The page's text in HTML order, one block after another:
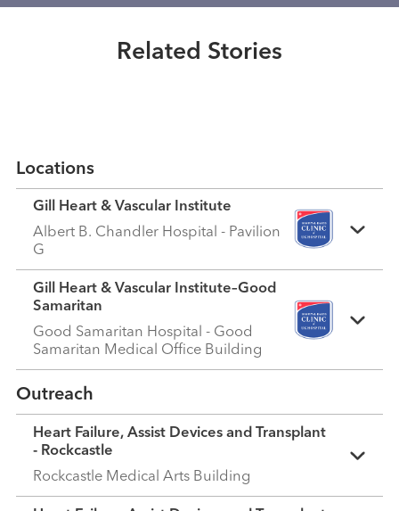
Related Stories
Read More
Locations
Gill Heart & Vascular Institute
Albert B. Chandler Hospital - Pavilion
G
Gill Heart & Vascular Institute–Good
Samaritan
Good Samaritan Hospital - Good
Samaritan Medical Office Building
Outreach
Heart Failure, Assist Devices and Transplant
- Rockcastle
Rockcastle Medical Arts Building